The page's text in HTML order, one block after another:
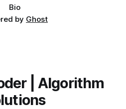
Bio
by Ghost
| Algorithm